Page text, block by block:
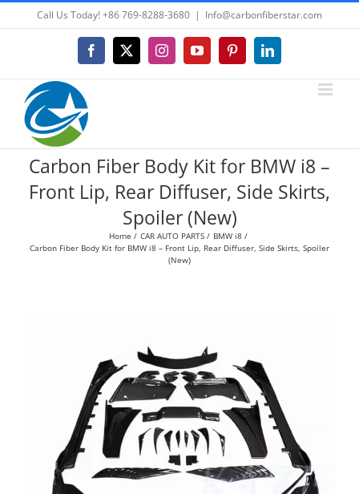
to
Call Us Today! +86 769-8288-3680 | Info@carbonfiberstar.com
Facebook
X InstagramYouTubePinterestLinkedIn
Carbon Fiber Body Kit for BMW i8 –
Front Lip, Rear Diffuser, Side Skirts,
Spoiler (New)
Home CAR AUTO PARTS
BMW i8
Carbon Fiber Body Kit for BMW i8 – Front Lip, Rear Diffuser, Side Skirts, Spoiler
(New)